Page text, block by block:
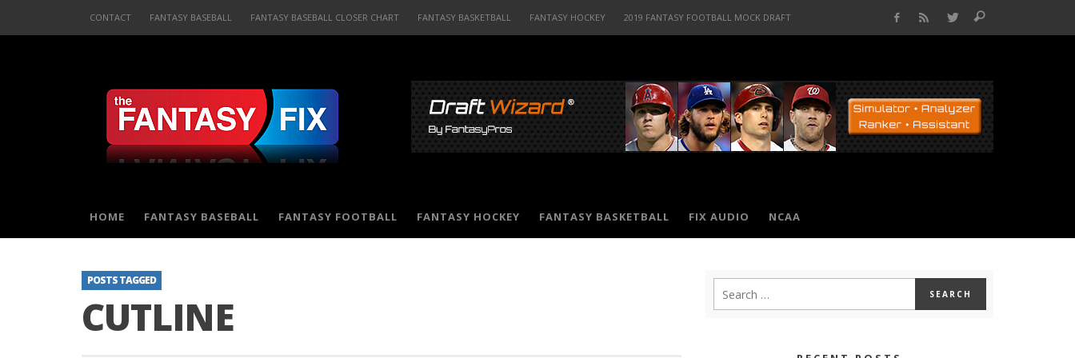
CONTACT FANTASY BASEBALL FANTASY BASEBALL CLOSER CHART FANTASY BASKETBALL FANTASY HOCKEY 2019 FANTASY FOOTBALL MOCK DRAFT
HOME FANTASY BASEBALL FANTASY FOOTBALL FANTASY HOCKEY FANTASY BASKETBALL FIX AUDIO NCAA
POSTS TAGGED
CUTLINE